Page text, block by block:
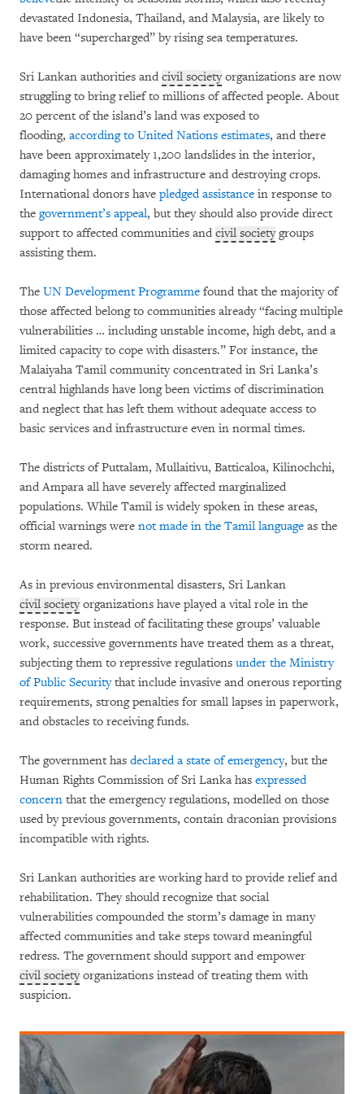
devastated Indonesia, Thailand, and Malaysia, are likely to
have been “supercharged” by rising sea temperatures.
Sri Lankan authorities and civil societyorganizations are now
struggling to bring relief to millions of affected people. About
20 percent of the island’s land was exposed to
flooding, according to United Nations estimates, and there
have been approximately 1,200 landslides in the interior,
damaging homes and infrastructure and destroying crops.
International donors have pledged assistance in response to
the government’s appeal, but they should also provide direct
support to affected communities and civil societygroups
assisting them.
The UN Development Programme found that the majority of
those affected belong to communities already “facing multiple
vulnerabilities … including unstable income, high debt, and a
limited capacity to cope with disasters.” For instance, the
Malaiyaha Tamil community concentrated in Sri Lanka’s
central highlands have long been victims of discrimination
and neglect that has left them without adequate access to
basic services and infrastructure even in normal times.
The districts of Puttalam, Mullaitivu, Batticaloa, Kilinochchi,
and Ampara all have severely affected marginalized
populations. While Tamil is widely spoken in these areas,
official warnings were not made in the Tamil language as the
storm neared.
As in previous environmental disasters, Sri Lankan
civil societyorganizations have played a vital role in the
response. But instead of facilitating these groups’ valuable
work, successive governments have treated them as a threat,
subjecting them to repressive regulations under the Ministry
of Public Securitythat include invasive and onerous reporting
requirements, strong penalties for small lapses in paperwork,
and obstacles to receiving funds.
The government has declared a state of emergency, but the
Human Rights Commission of Sri Lanka has expressed
concern that the emergency regulations, modelled on those
used by previous governments, contain draconian provisions
incompatible with rights.
Sri Lankan authorities are working hard to provide relief and
rehabilitation. They should recognize that social
vulnerabilities compounded the storm’s damage in many
affected communities and take steps toward meaningful
redress. The government should support and empower
civil societyorganizations instead of treating them with
suspicion.